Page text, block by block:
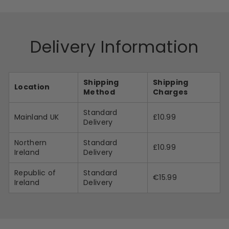
Delivery Information
Location
Shipping
Method
Shipping
Charges
Mainland UK
Standard
Delivery
£10.99
Northern
Ireland
Standard
Delivery
£10.99
Republic of
Ireland
Standard
Delivery
€15.99